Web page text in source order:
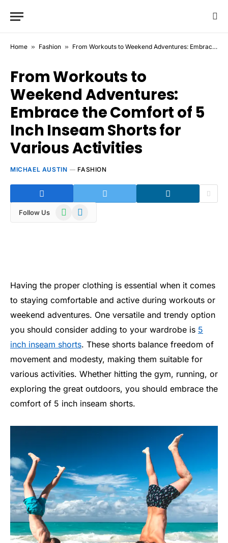
Home » Fashion » From Workouts to Weekend Adventures: Embrace the Comfort of 5 Inch Inseam Shorts for Various Activities
From Workouts to
Weekend Adventures:
Embrace the Comfort of 5
Inch Inseam Shorts for
Various Activities
MICHAEL AUSTIN FASHION
Follow Us WhatsAppTelegram
Having the proper clothing is essential when it comes
to staying comfortable and active during workouts or
weekend adventures. One versatile and trendy option
you should consider adding to your wardrobe is 5
inch inseam shorts. These shorts balance freedom of
movement and modesty, making them suitable for
various activities. Whether hitting the gym, running, or
exploring the great outdoors, you should embrace the
comfort of 5 inch inseam shorts.